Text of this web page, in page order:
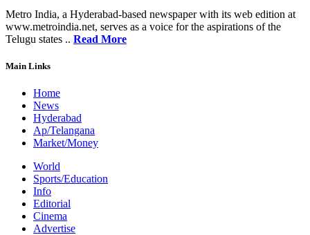
Metro India, a Hyderabad-based newspaper with its web edition at
www.metroindia.net, serves as a voice for the aspirations of the
Telugu states .. Read More
Main Links
Home
News
Hyderabad
Ap/Telangana
Market/Money
World
Sports/Education
Info
Editorial
Cinema
Advertise